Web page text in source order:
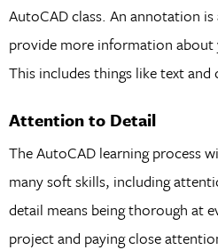
AutoCAD class. An annotation
provide more information about
This includes things like text and
Attention to Detail
The AutoCAD learning process
many soft skills, including
detail means being thorough at
project and paying close